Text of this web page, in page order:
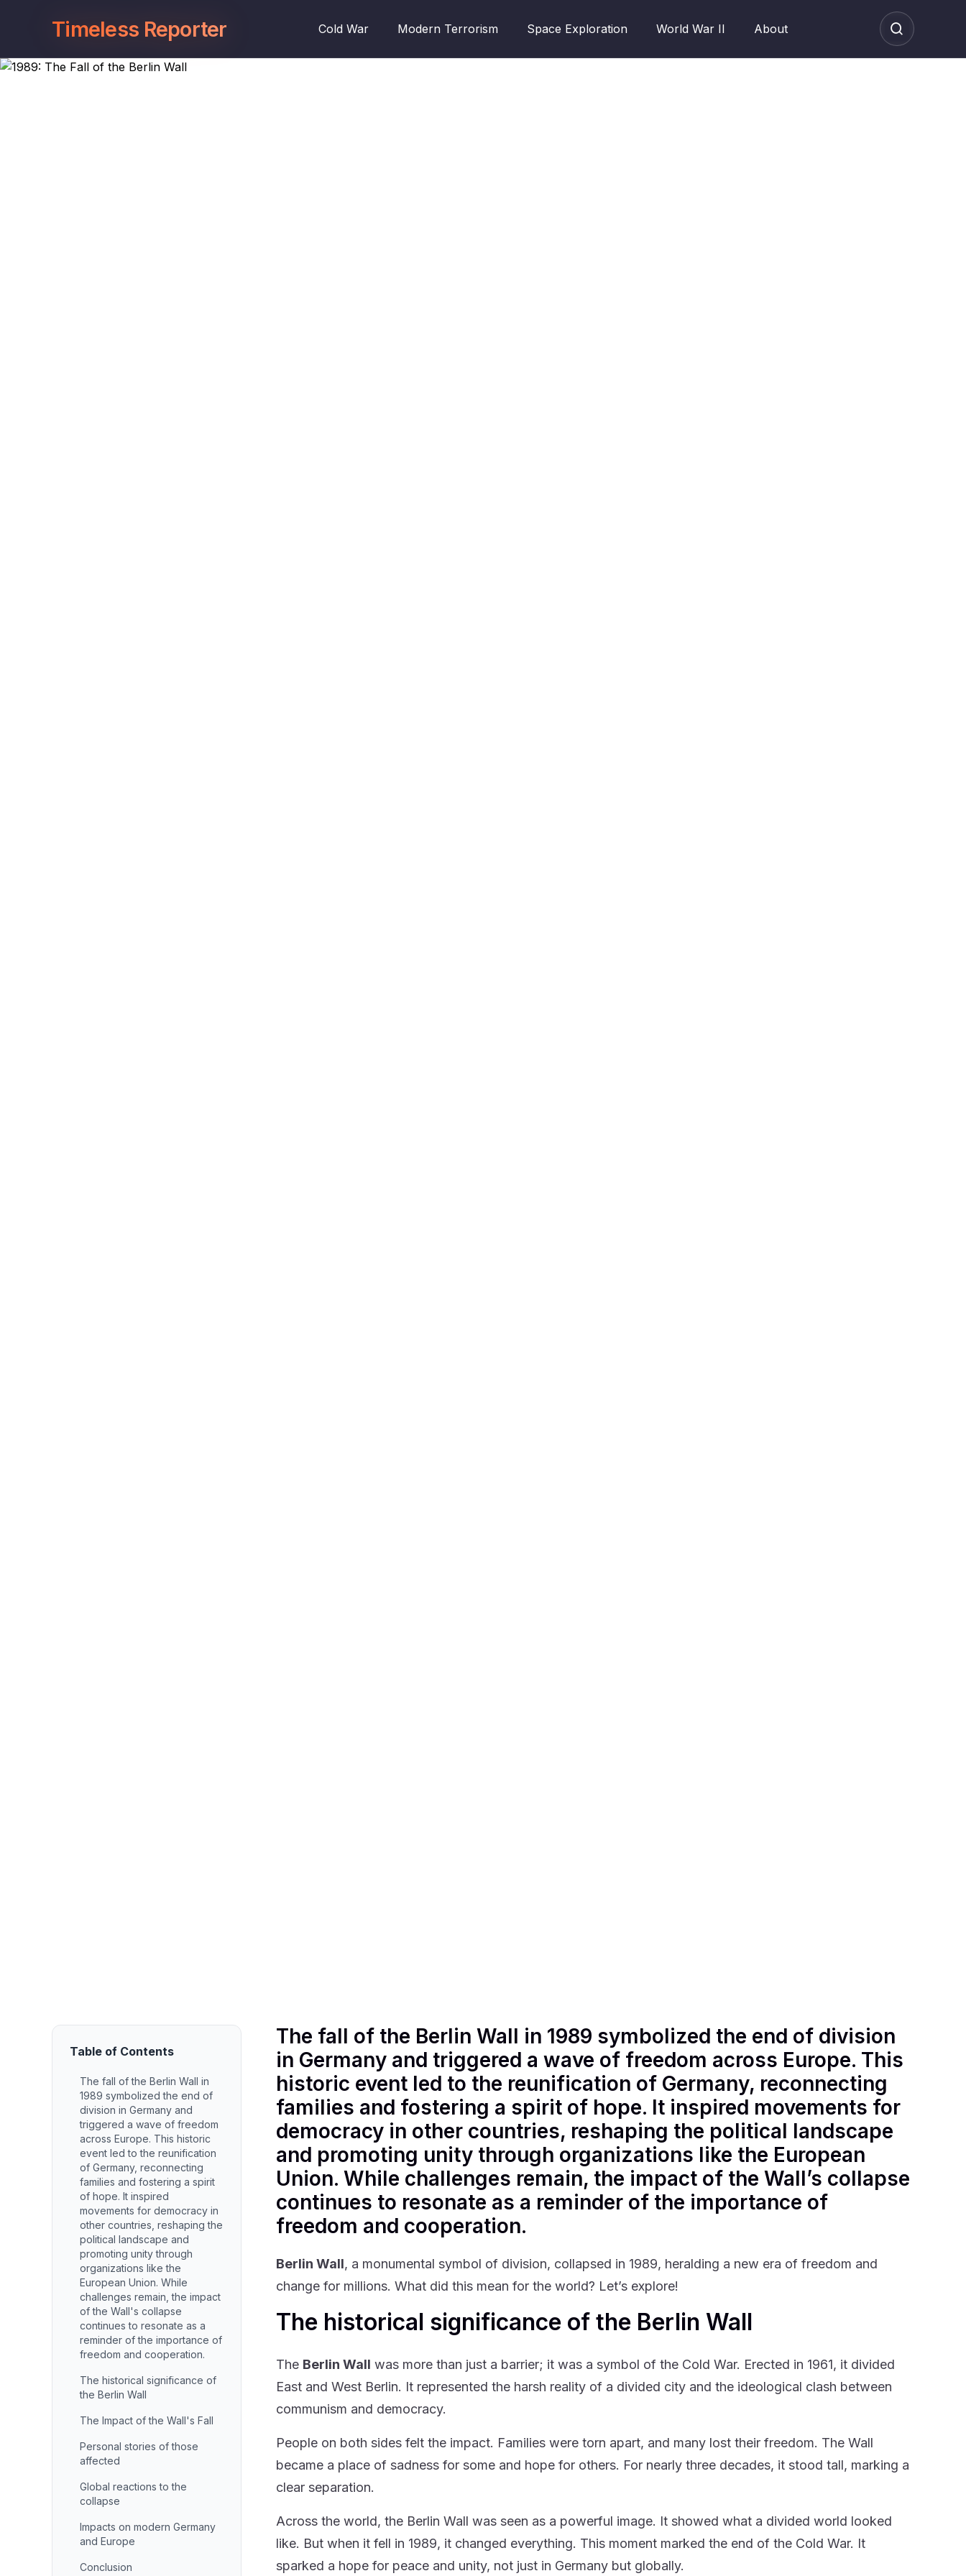
Timeless Reporter Cold War Modern Terrorism Space Exploration World War II About
Table of Contents
The fall of the Berlin Wall in
1989 symbolized the end of
division in Germany and
triggered a wave of freedom
across Europe. This historic
event led to the reunification
of Germany, reconnecting
families and fostering a spirit
of hope. It inspired
movements for democracy in
other countries, reshaping the
political landscape and
promoting unity through
organizations like the
European Union. While
challenges remain, the impact
of the Wall's collapse
continues to resonate as a
reminder of the importance of
freedom and cooperation.
The historical significance of
the Berlin Wall
The Impact of the Wall's Fall
Personal stories of those
affected
Global reactions to the
collapse
Impacts on modern Germany
and Europe
Conclusion
The fall of the Berlin Wall in 1989 symbolized the end of division
in Germany and triggered a wave of freedom across Europe. This
historic event led to the reunification of Germany, reconnecting
families and fostering a spirit of hope. It inspired movements for
democracy in other countries, reshaping the political landscape
and promoting unity through organizations like the European
Union. While challenges remain, the impact of the Wall’s collapse
continues to resonate as a reminder of the importance of
freedom and cooperation.
Berlin Wall, a monumental symbol of division, collapsed in 1989, heralding a new era of freedom and
change for millions. What did this mean for the world? Let’s explore!
The historical significance of the Berlin Wall
The Berlin Wall was more than just a barrier; it was a symbol of the Cold War. Erected in 1961, it divided
East and West Berlin. It represented the harsh reality of a divided city and the ideological clash between
communism and democracy.
People on both sides felt the impact. Families were torn apart, and many lost their freedom. The Wall
became a place of sadness for some and hope for others. For nearly three decades, it stood tall, marking a
clear separation.
Across the world, the Berlin Wall was seen as a powerful image. It showed what a divided world looked
like. But when it fell in 1989, it changed everything. This moment marked the end of the Cold War. It
sparked a hope for peace and unity, not just in Germany but globally.